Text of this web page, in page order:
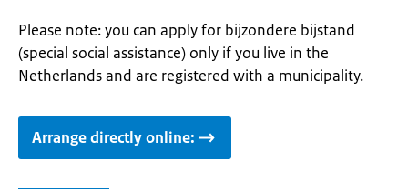
Please note: you can apply for bijzondere bijstand
(special social assistance) only if you live in the
Netherlands and are registered with a municipality.
Arrange directly online: